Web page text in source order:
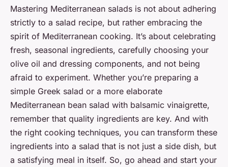
Mastering Mediterranean salads is not about adhering
strictly to a salad recipe, but rather embracing the
spirit of Mediterranean cooking. It’s about celebrating
fresh, seasonal ingredients, carefully choosing your
olive oil and dressing components, and not being
afraid to experiment. Whether you’re preparing a
simple Greek salad or a more elaborate
Mediterranean bean salad with balsamic vinaigrette,
remember that quality ingredients are key. And with
the right cooking techniques, you can transform these
ingredients into a salad that is not just a side dish, but
a satisfying meal in itself. So, go ahead and start your